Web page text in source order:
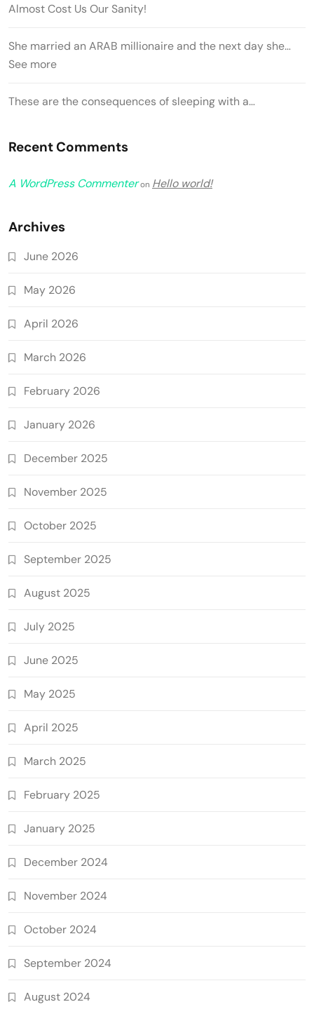
Almost Cost Us Our Sanity!
She married an ARAB millionaire and the next day she…
See more
These are the consequences of sleeping with a…
Recent Comments
A WordPress Commenteron Hello world!
Archives
June 2026
May 2026
April 2026
March 2026
February 2026
January 2026
December 2025
November 2025
October 2025
September 2025
August 2025
July 2025
June 2025
May 2025
April 2025
March 2025
February 2025
January 2025
December 2024
November 2024
October 2024
September 2024
August 2024